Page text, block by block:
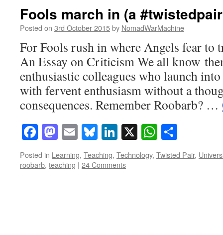
Fools march in (a
Posted on 3rd October 2015by NomadWarMachine
For Fools rush in where Angels fear to
An Essay on Criticism We all know
enthusiastic colleagues who launch
with fervent enthusiasm without a
consequences. Remember Roobarb? …
Facebook
Mastodon
EmailBluesky
LinkedIn
X
Posted in Learning, Teaching, Technology, Twisted Pair,
roobarb, teaching | 24 Comments